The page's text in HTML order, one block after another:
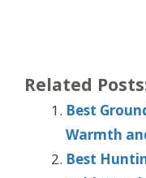
Related
Best
Warmth
Best